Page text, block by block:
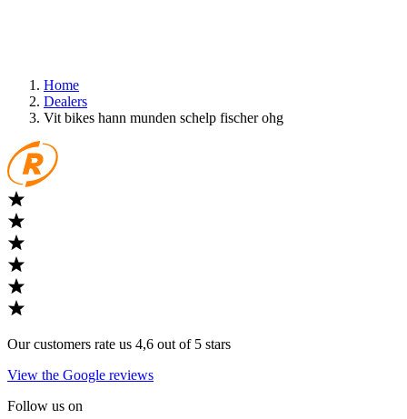
Home
Dealers
Vit bikes hann munden schelp fischer ohg
Our customers rate us 4,6 out of 5 stars
View the Google reviews
Follow us on